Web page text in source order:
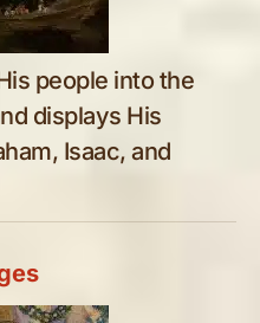
people into the
displays His
Isaac, and